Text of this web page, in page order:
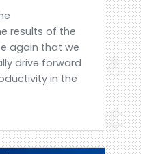
results of the
again that we
drive forward
in the